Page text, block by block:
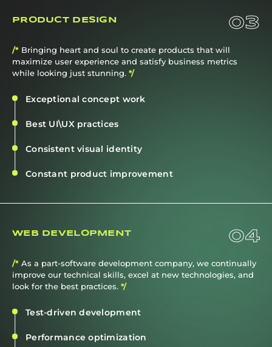
PRODUCT DESIGN 03
/* Bringing heart and soul to create products that will
maximize user experience and satisfy business metrics
while looking just stunning. */
Exceptional concept work
Best UI\UX practices
Consistent visual identity
Constant product improvement
WEB DEVELOPMENT 04
/* As a part-software development company, we continually
improve our technical skills, excel at new technologies, and
look for the best practices. */
Test-driven development
Performance optimization